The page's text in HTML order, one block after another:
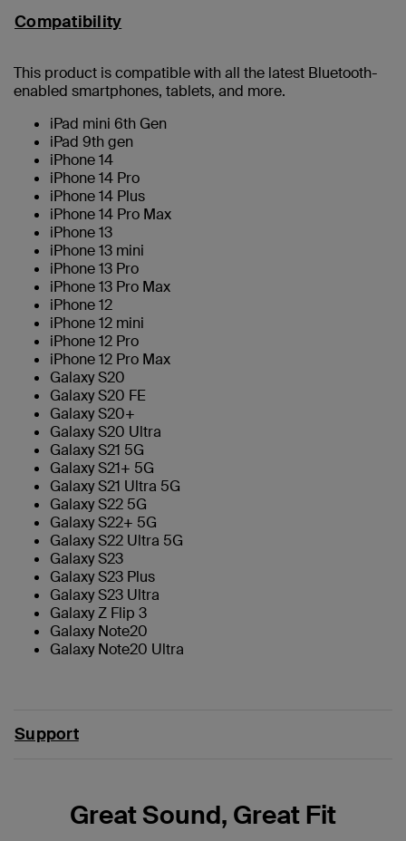
Compatibility
This product is compatible with all the latest Bluetooth-
enabled smartphones, tablets, and more.
iPad mini 6th Gen
iPad 9th gen
iPhone 14
iPhone 14 Pro
iPhone 14 Plus
iPhone 14 Pro Max
iPhone 13
iPhone 13 mini
iPhone 13 Pro
iPhone 13 Pro Max
iPhone 12
iPhone 12 mini
iPhone 12 Pro
iPhone 12 Pro Max
Galaxy S20
Galaxy S20 FE
Galaxy S20+
Galaxy S20 Ultra
Galaxy S21 5G
Galaxy S21+ 5G
Galaxy S21 Ultra 5G
Galaxy S22 5G
Galaxy S22+ 5G
Galaxy S22 Ultra 5G
Galaxy S23
Galaxy S23 Plus
Galaxy S23 Ultra
Galaxy Z Flip 3
Galaxy Note20
Galaxy Note20 Ultra
Support
Great Sound, Great Fit